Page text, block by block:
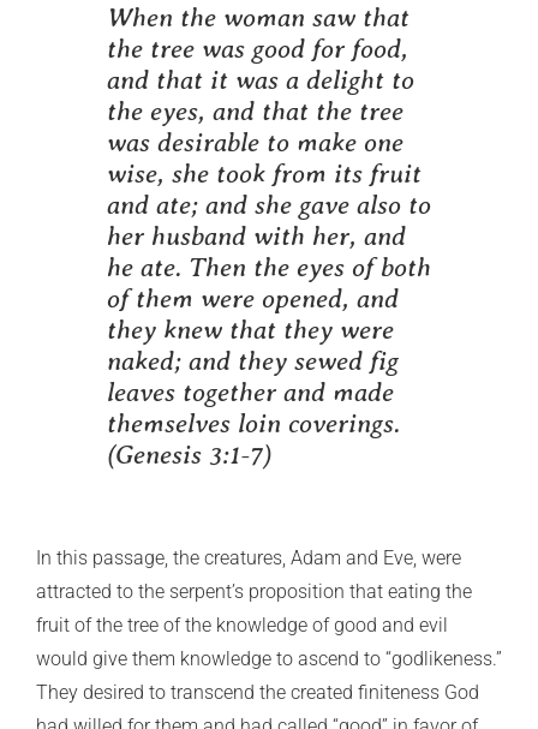
When the woman saw that
the tree was good for food,
and that it was a delight to
the eyes, and that the tree
was desirable to make one
wise, she took from its fruit
and ate; and she gave also to
her husband with her, and
he ate. Then the eyes of both
of them were opened, and
they knew that they were
naked; and they sewed fig
leaves together and made
themselves loin coverings.
(Genesis 3:1-7)
In this passage, the creatures, Adam and Eve, were
attracted to the serpent’s proposition that eating the
fruit of the tree of the knowledge of good and evil
would give them knowledge to ascend to “godlikeness.”
They desired to transcend the created finiteness God